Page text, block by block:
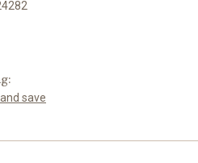
save